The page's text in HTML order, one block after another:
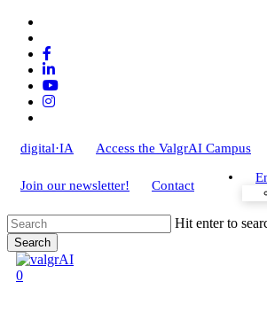
Skip
main
content
facebook
linkedin
youtube
instagram
digital·IA Access the ValgrAI Campus
Join our newsletter! Contact
Hit enter to
Search
Close
Search
search
0